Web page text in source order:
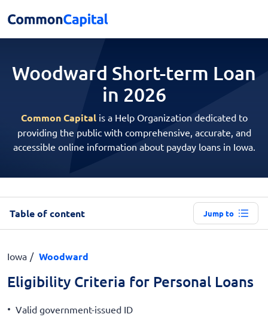
Woodward Short-term Loan
in 2026
Common Capitalis a Help Organization dedicated to
providing the public with comprehensive, accurate, and
accessible online information about payday loans in Iowa.
Table of content Jump to
Iowa Woodward
Eligibility Criteria for Personal Loans
Valid government-issued ID